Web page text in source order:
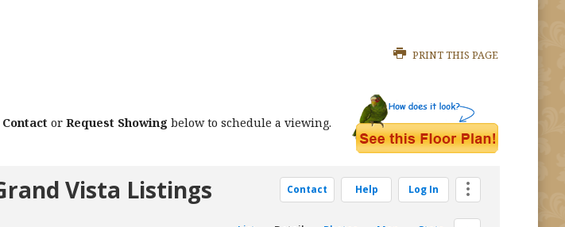
PRINT THIS PAGE
Contactor Request Showing below to schedule a viewing.